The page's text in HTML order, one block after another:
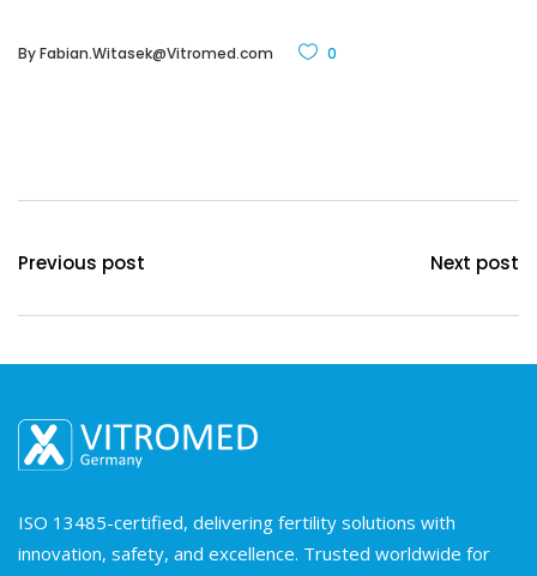
ByFabian.Witasek@Vitromed.com 0
Previous post Next post
ISO 13485-certified, delivering fertility solutions with
innovation, safety, and excellence. Trusted worldwide for